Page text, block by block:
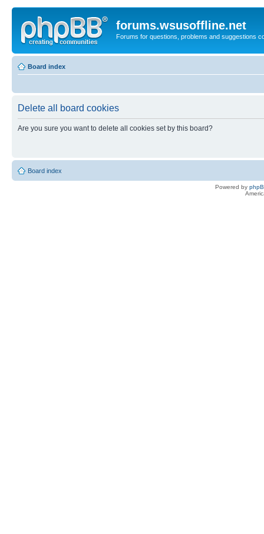
forums.wsusoffline.net
Forums for questions, problems and suggestions
Board index
Delete all board cookies
Are you sure you want to delete all cookies set by this board?
Board index
Powered by